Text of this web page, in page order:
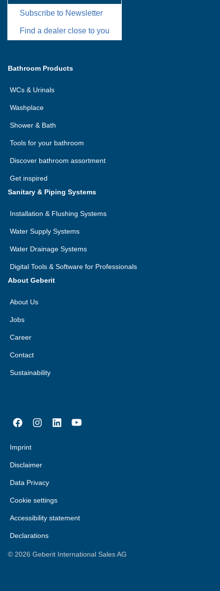
Subscribe to Newsletter
Find a dealer close to you
Bathroom Products
WCs & Urinals
Washplace
Shower & Bath
Tools for your bathroom
Discover bathroom assortment
Get inspired
Sanitary & Piping Systems
Installation & Flushing Systems
Water Supply Systems
Water Drainage Systems
Digital Tools & Software for Professionals
About Geberit
About Us
Jobs
Career
Contact
Sustainability
Imprint
Disclaimer
Data Privacy
Cookie settings
Accessibility statement
Declarations
© 2026 Geberit International Sales AG